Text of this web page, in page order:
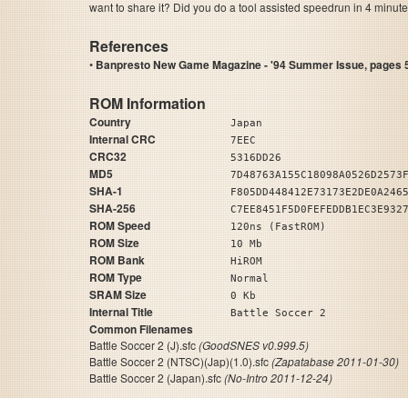
want to share it? Did you do a tool assisted speedrun in 4
References
•Banpresto New Game Magazine - '94 Summer Issue, pages
ROM Information
Country Japan
Internal CRC 7EEC
CRC32 5316DD26
MD5
SHA-1
SHA-256
ROM Speed 120ns (FastROM)
ROM Size 10 Mb
ROM Bank HiROM
ROM Type Normal
SRAM Size 0 Kb
Internal Title Battle Soccer 2
Common Filenames
Battle Soccer 2 (J).sfc(GoodSNES v0.999.5)
Battle Soccer 2 (NTSC)(Jap)(1.0).sfc(Zapatabase 2011-01-30)
Battle Soccer 2 (Japan).sfc(No-Intro 2011-12-24)